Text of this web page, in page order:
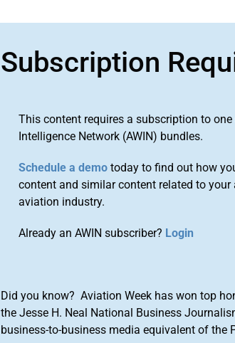
Subscription
This content requires a subscription to
Intelligence Network (AWIN) bundles.
Schedule a demo today to find out how
content and similar content related to your
aviation industry.
Already an AWIN subscriber? Login
Did you know? Aviation Week has won top
the Jesse H. Neal National Business
business-to-business media equivalent of the